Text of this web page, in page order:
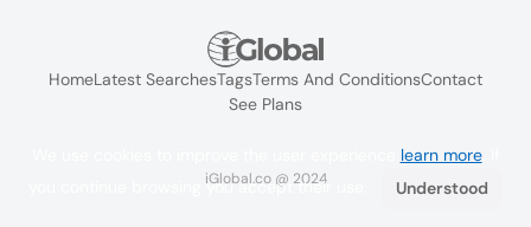
HomeLatest SearchesTagsTerms And ConditionsContact
See Plans
iGlobal.co @ 2024
learn more. If
you continue browsing you accept their use.
Understood